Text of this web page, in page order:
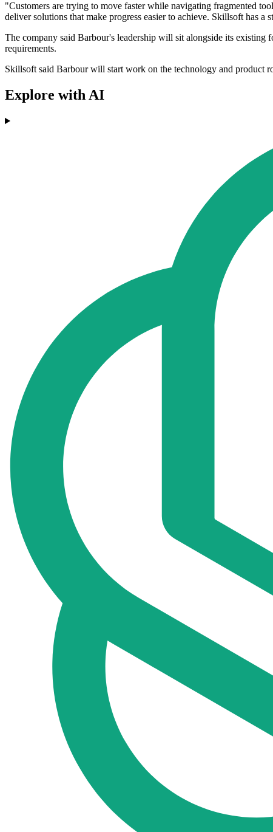
"Customers are trying to move faster while navigating fragmented
deliver solutions that make progress easier to achieve. Skillsoft has
The company said Barbour's leadership will sit alongside its existing
requirements.
Skillsoft said Barbour will start work on the technology and product
Explore with AI